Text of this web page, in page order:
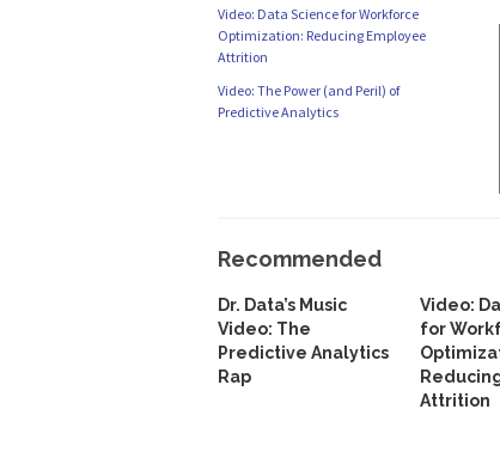
Video: Data Science for Workforce
Optimization: Reducing Employee
Attrition
Video: The Power (and Peril) of
Predictive Analytics
Recommended
Dr. Data’s Music
Video: The
Predictive Analytics
Rap
Video:
for
Attrition